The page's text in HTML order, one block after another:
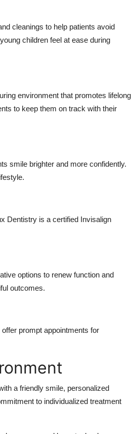
cleanings to help patients avoid
children feel at ease during
environment that promotes lifelong
to keep them on track with their
smile brighter and more confidently.
Dentistry is a certified Invisalign
options to renew function and
outcomes.
prompt appointments for
a friendly smile, personalized
to individualized treatment